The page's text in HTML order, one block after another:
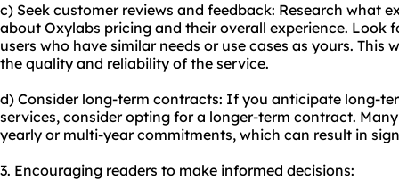
c) Seek customer reviews and feedback: Research what
about Oxylabs pricing and their overall experience. Look
users who have similar needs or use cases as yours. This
the quality and reliability of the service.
d) Consider long-term contracts: If you anticipate long-
services, consider opting for a longer-term contract.
yearly or multi-year commitments, which can result in
3. Encouraging readers to make informed decisions: